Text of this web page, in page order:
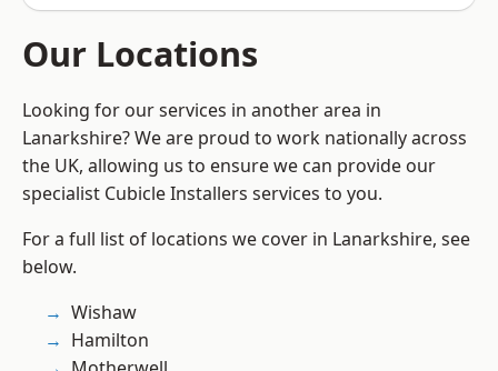
Our Locations
Looking for our services in another area in
Lanarkshire? We are proud to work nationally across
the UK, allowing us to ensure we can provide our
specialist Cubicle Installers services to you.
For a full list of locations we cover in Lanarkshire, see
below.
Wishaw
Hamilton